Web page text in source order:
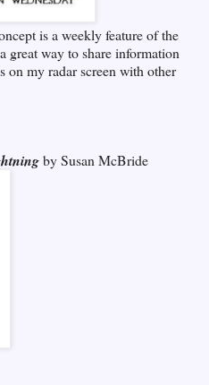
is a weekly feature of the
way to share information
on my radar screen with other
by Susan McBride